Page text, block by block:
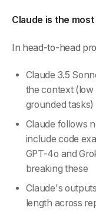
Claude is the
In head-to-head
Claude 3.5
the context
grounded tasks)
Claude follows
include code
GPT-4o and
breaking these
Claude's
length across